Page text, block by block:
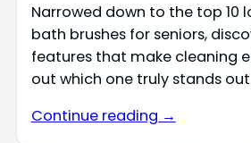
Narrowed down to the top 10
bath brushes for seniors,
features that make cleaning
out which one truly stands
Continue reading →